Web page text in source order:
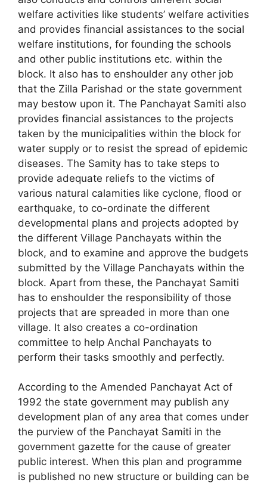
welfare activities like students’ welfare activities
and provides financial assistances to the social
welfare institutions, for founding the schools
and other public institutions etc. within the
block. It also has to enshoulder any other job
that the Zilla Parishad or the state government
may bestow upon it. The Panchayat Samiti also
provides financial assistances to the projects
taken by the municipalities within the block for
water supply or to resist the spread of epidemic
diseases. The Samity has to take steps to
provide adequate reliefs to the victims of
various natural calamities like cyclone, flood or
earthquake, to co-ordinate the different
developmental plans and projects adopted by
the different Village Panchayats within the
block, and to examine and approve the budgets
submitted by the Village Panchayats within the
block. Apart from these, the Panchayat Samiti
has to enshoulder the responsibility of those
projects that are spreaded in more than one
village. It also creates a co-ordination
committee to help Anchal Panchayats to
perform their tasks smoothly and perfectly.
According to the Amended Panchayat Act of
1992 the state government may publish any
development plan of any area that comes under
the purview of the Panchayat Samiti in the
government gazette for the cause of greater
public interest. When this plan and programme
is published no new structure or building can be